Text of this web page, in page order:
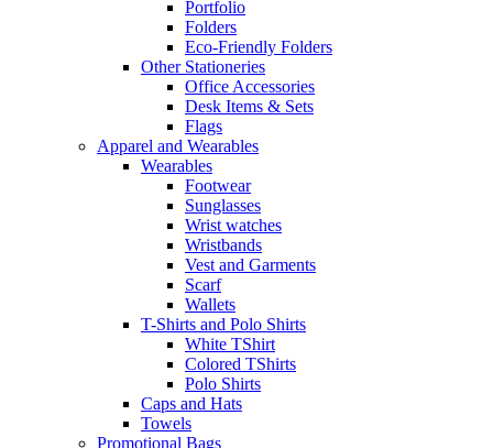
Portfolio
Folders
Eco-Friendly Folders
Other Stationeries
Office Accessories
Desk Items & Sets
Flags
Apparel and Wearables
Wearables
Footwear
Sunglasses
Wrist watches
Wristbands
Vest and Garments
Scarf
Wallets
T-Shirts and Polo Shirts
White TShirt
Colored TShirts
Polo Shirts
Caps and Hats
Towels
Promotional Bags